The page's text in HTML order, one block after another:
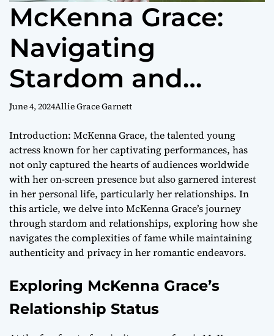
McKenna Grace:
Navigating
Stardom and
Relationships with
Grace
June 4, 2024Allie Grace Garnett
Introduction: McKenna Grace, the talented young
actress known for her captivating performances, has
not only captured the hearts of audiences worldwide
with her on-screen presence but also garnered interest
in her personal life, particularly her relationships. In
this article, we delve into McKenna Grace’s journey
through stardom and relationships, exploring how she
navigates the complexities of fame while maintaining
authenticity and privacy in her romantic endeavors.
Exploring McKenna Grace’s
Relationship Status